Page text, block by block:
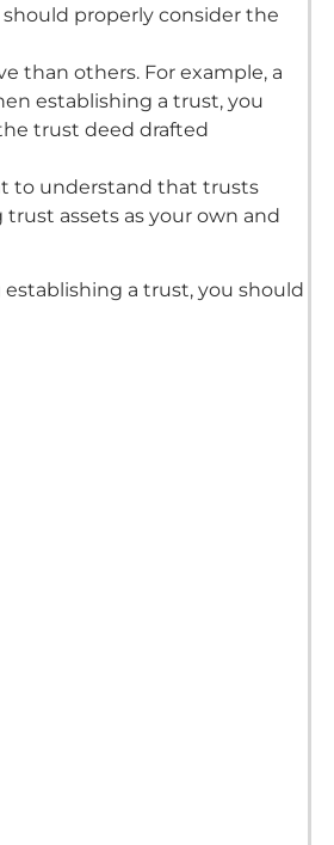
properly consider the
than others. For example, a
establishing a trust, you
trust deed drafted
to understand that trusts
assets as your own and
a trust, you should